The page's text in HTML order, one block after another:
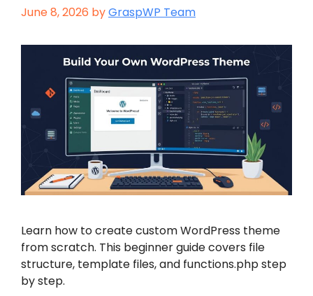
June 8, 2026 byGraspWP Team
Learn how to create custom WordPress theme
from scratch. This beginner guide covers file
structure, template files, and functions.php step
by step.